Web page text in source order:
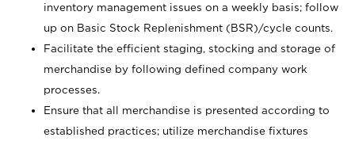
inventory management issues on a weekly basis; follow
up on Basic Stock Replenishment (BSR)/cycle counts.
Facilitate the efficient staging, stocking and storage of
merchandise by following defined company work
processes.
Ensure that all merchandise is presented according to
established practices; utilize merchandise fixtures